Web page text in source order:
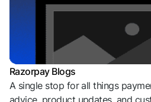
Razorpay Blogs
A single stop for all things
advice, product updates, and